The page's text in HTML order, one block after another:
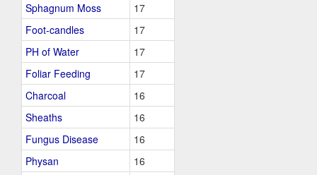
Sphagnum Moss
17
Foot-candles
17
PH of Water
17
Foliar Feeding
17
Charcoal
16
Sheaths
16
Fungus Disease
16
Physan
16